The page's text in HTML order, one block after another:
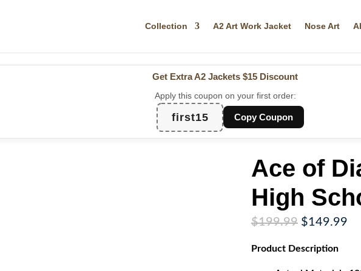
Collection A2 Art Work Jacket Nose Art
Get Extra A2 Jackets $15 Discount
Apply this coupon on your first order:
first15 Copy Coupon
Ace of
High
$199.99 Original
was:
$149.99
Product Description